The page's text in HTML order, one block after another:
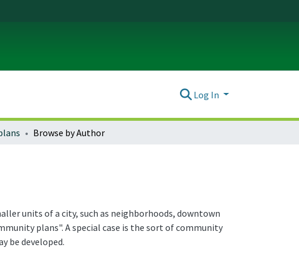
Log In
Browse by Author
units of a city, such as neighborhoods, downtown
plans". A special case is the sort of community
be developed.